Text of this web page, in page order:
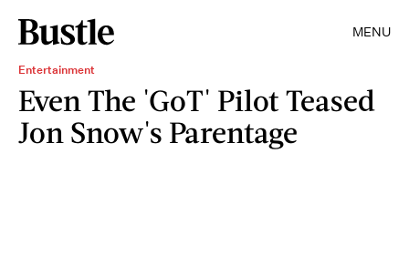
MENU
Entertainment
Even The 'GoT' Pilot Teased
Jon Snow's Parentage